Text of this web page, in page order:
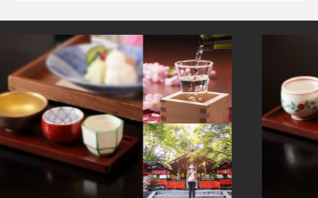
#kumamoto
#nezu #goshuin #knife
#yokohama
#kanazawa
#sake-cup #omikuji #apartmenthotel
#kyoto
#manners #nagasaki #kanji #hokusai
#anime
#osaka #sustainable #halal #beer
#japanesegarden
#gunma
#ise #shiodome #saitama #traditional
#kimono
#japanesefood #indigo-dye #hakone #shopping
#brewrery #kumakengo #shiga #sailormoon #ginza
#haneda #kintsugi #japansweets #kamakura
#miso #yakiimo #nambutekki
#akitainu